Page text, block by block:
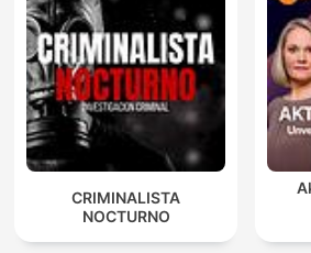
CRIMINALISTA
NOCTURNO